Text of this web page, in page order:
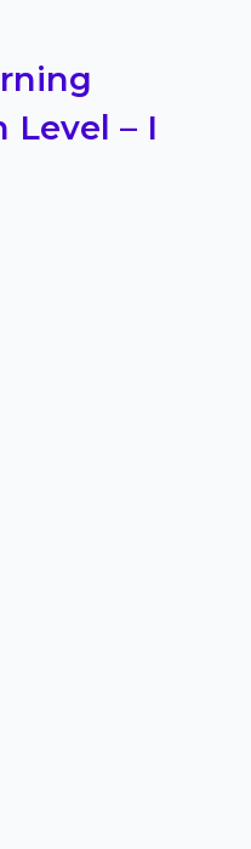
Level – I